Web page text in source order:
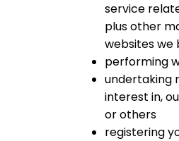
service
plus other
websites we
performing
undertaking
interest in,
or others
registering